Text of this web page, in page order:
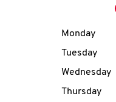
Day of
Monday
Tuesday
Wednesday
Thursday